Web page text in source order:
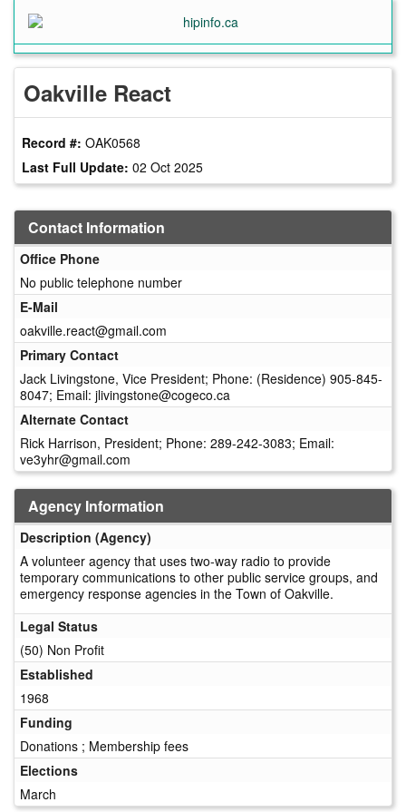
main
content
Oakville React
Record #: OAK0568
Last Full Update: 02 Oct 2025
Contact Information
Office Phone
No public telephone number
E-Mail
oakville.react@gmail.com
Primary Contact
Jack Livingstone, Vice President; Phone: (Residence) 905-845-
8047; Email: jlivingstone@cogeco.ca
Alternate Contact
Rick Harrison, President; Phone: 289-242-3083; Email:
ve3yhr@gmail.com
Agency Information
Description (Agency)
A volunteer agency that uses two-way radio to provide
temporary communications to other public service groups, and
emergency response agencies in the Town of Oakville.
Legal Status
(50) Non Profit
Established
1968
Funding
Donations ; Membership fees
Elections
March